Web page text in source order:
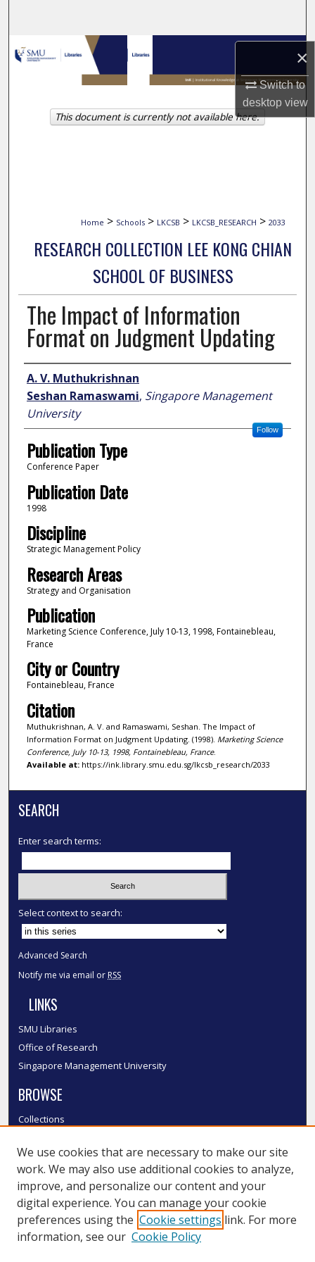
×
Switch to
desktopview
Browse Collections
My Account
About
Home > Schools > LKCSB > LKCSB_RESEARCH > 2033
RESEARCH COLLECTION LEE KONG CHIAN
SCHOOL OF BUSINESS
The Impact of Information
Format on Judgment Updating
Author
A. V. Muthukrishnan
Seshan Ramaswami, Singapore Management
University
Follow
Publication Type
Conference Paper
Publication Date
1998
Discipline
Strategic Management Policy
Research Areas
Strategy and Organisation
Publication
Marketing Science Conference, July 10-13, 1998, Fontainebleau,
France
City or Country
Fontainebleau, France
Citation
Muthukrishnan, A. V. and Ramaswami, Seshan. The Impact of
Information Format on Judgment Updating. (1998). Marketing Science
Conference, July 10-13, 1998, Fontainebleau, France.
Available at:https://ink.library.smu.edu.sg/lkcsb_research/2033
This document is currently not available here.
SEARCH
Enter search terms:
Select context to search:
Advanced Search
Notify me via email or RSS
LINKS
SMU Libraries
Office of Research
Singapore Management University
BROWSE
Collections
Authors
SMU Authors
SMU Research Areas
LINKS
We use cookies that are necessary to make our site
work. We may also use additional cookies to analyze,
improve, and personalize our content and your
digital experience. You can manage your cookie
preferences using the Cookie settings link. For more
information, see our Cookie Policy